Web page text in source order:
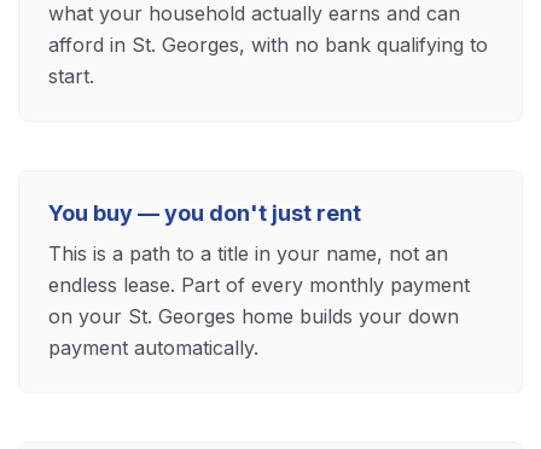
what your household actually earns and can
afford in St. Georges, with no bank qualifying to
start.
You buy — you don't just rent
This is a path to a title in your name, not an
endless lease. Part of every monthly payment
on your St. Georges home builds your down
payment automatically.